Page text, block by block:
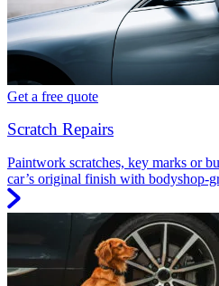
Get a free quote
Scratch Repairs
Paintwork scratches, key marks or
car’s original finish with bodyshop-